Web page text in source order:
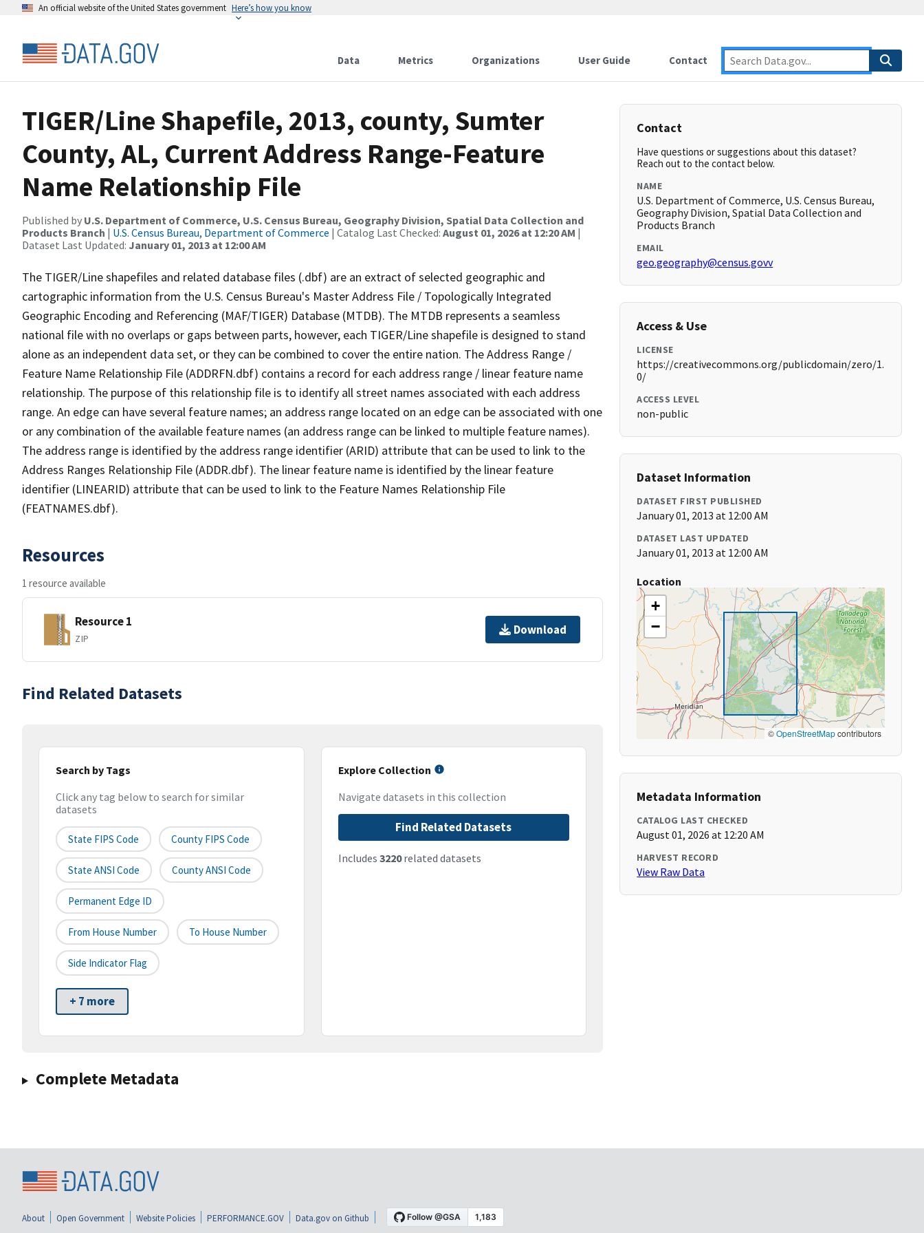
An official website of the United States government Here’s how you know
Data Metrics Organizations User Guide Contact
TIGER/Line Shapefile, 2013, county, Sumter
County, AL, Current Address Range-Feature
Name Relationship File
Published by U.S. Department of Commerce, U.S. Census Bureau, Geography Division, Spatial Data Collection and
Products Branch | U.S. Census Bureau, Department of Commerce | Catalog Last Checked: August 01, 2026 at 12:20 AM |
Dataset Last Updated: January 01, 2013 at 12:00 AM
The TIGER/Line shapefiles and related database files (.dbf) are an extract of selected geographic and
cartographic information from the U.S. Census Bureau's Master Address File / Topologically Integrated
Geographic Encoding and Referencing (MAF/TIGER) Database (MTDB). The MTDB represents a seamless
national file with no overlaps or gaps between parts, however, each TIGER/Line shapefile is designed to stand
alone as an independent data set, or they can be combined to cover the entire nation. The Address Range /
Feature Name Relationship File (ADDRFN.dbf) contains a record for each address range / linear feature name
relationship. The purpose of this relationship file is to identify all street names associated with each address
range. An edge can have several feature names; an address range located on an edge can be associated with one
or any combination of the available feature names (an address range can be linked to multiple feature names).
The address range is identified by the address range identifier (ARID) attribute that can be used to link to the
Address Ranges Relationship File (ADDR.dbf). The linear feature name is identified by the linear feature
identifier (LINEARID) attribute that can be used to link to the Feature Names Relationship File
(FEATNAMES.dbf).
Resources
1 resource available
Resource 1
ZIP
Download
Find Related Datasets
Search by Tags
Click any tag below to search for similar
datasets
State FIPS Code County FIPS Code
State ANSI Code County ANSI Code
Permanent Edge ID
From House Number To House Number
Side Indicator Flag
+ 7 more
Explore Collection
Navigate datasets in this collection
Find Related Datasets
Includes 3220related datasets
Complete Metadata
Contact
Have questions or suggestions about this dataset?
Reach out to the contact below.
NAME
U.S. Department of Commerce, U.S. Census Bureau,
Geography Division, Spatial Data Collection and
Products Branch
EMAIL
geo.geography@census.govv
Access & Use
LICENSE
https://creativecommons.org/publicdomain/zero/1.
0/
ACCESS LEVEL
non-public
Dataset Information
DATASET FIRST PUBLISHED
January 01, 2013 at 12:00 AM
DATASET LAST UPDATED
January 01, 2013 at 12:00 AM
Location
+
−
©OpenStreetMapcontributors
Metadata Information
CATALOG LAST CHECKED
August 01, 2026 at 12:20 AM
HARVEST RECORD
View Raw Data
About Open Government Website Policies PERFORMANCE.GOV Data.gov on Github